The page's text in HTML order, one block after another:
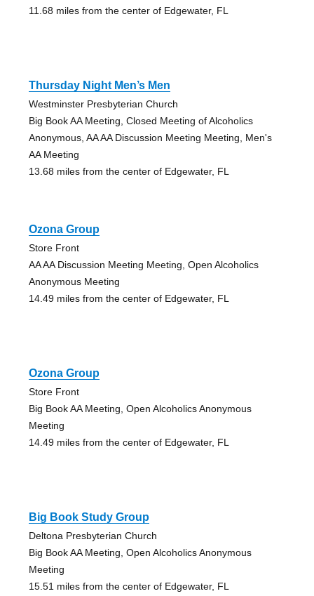
11.68 miles from the center of Edgewater, FL
Thursday Night Men’s Men
Westminster Presbyterian Church
Big Book AA Meeting, Closed Meeting of Alcoholics
Anonymous, AA AA Discussion Meeting Meeting, Men's
AA Meeting
13.68 miles from the center of Edgewater, FL
Ozona Group
Store Front
AA AA Discussion Meeting Meeting, Open Alcoholics
Anonymous Meeting
14.49 miles from the center of Edgewater, FL
Ozona Group
Store Front
Big Book AA Meeting, Open Alcoholics Anonymous
Meeting
14.49 miles from the center of Edgewater, FL
Big Book Study Group
Deltona Presbyterian Church
Big Book AA Meeting, Open Alcoholics Anonymous
Meeting
15.51 miles from the center of Edgewater, FL